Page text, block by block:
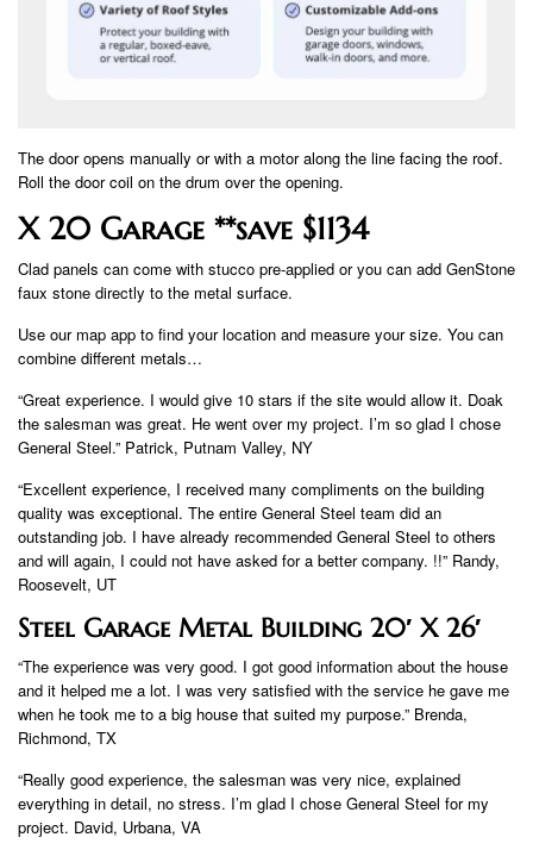
The door opens manually or with a motor along the line facing the roof.
Roll the door coil on the drum over the opening.
X 20 Garage **save $1134
Clad panels can come with stucco pre-applied or you can add GenStone
faux stone directly to the metal surface.
Use our map app to find your location and measure your size. You can
combine different metals…
“Great experience. I would give 10 stars if the site would allow it. Doak
the salesman was great. He went over my project. I’m so glad I chose
General Steel.” Patrick, Putnam Valley, NY
“Excellent experience, I received many compliments on the building
quality was exceptional. The entire General Steel team did an
outstanding job. I have already recommended General Steel to others
and will again, I could not have asked for a better company. !!” Randy,
Roosevelt, UT
Steel Garage Metal Building 20′ X 26′
“The experience was very good. I got good information about the house
and it helped me a lot. I was very satisfied with the service he gave me
when he took me to a big house that suited my purpose.” Brenda,
Richmond, TX
“Really good experience, the salesman was very nice, explained
everything in detail, no stress. I’m glad I chose General Steel for my
project. David, Urbana, VA